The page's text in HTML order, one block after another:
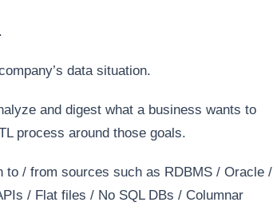
data situation.
and digest what a business wants to
process around those goals.
to / from sources such as RDBMS / Oracle /
/ Flat files / No SQL DBs / Columnar